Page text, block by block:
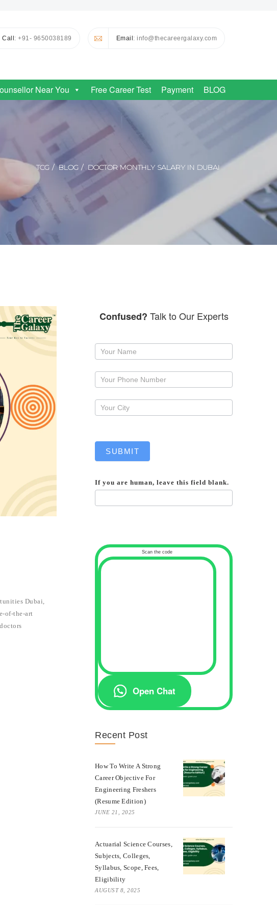
Call: +91- 9650038189 Email: info@thecareergalaxy.com
Near You Free Career Test Payment BLOG
TCG BLOG DOCTOR MONTHLY SALARY IN DUBAI
Dubai,
of-the-art
Confused? Talk to Our Experts
Request
callback
SUBMIT
If you are human, leave this field blank.
Scan the code
Open Chat
Recent Post
How To Write A Strong
Career Objective For
Engineering Freshers
(Resume Edition)
JUNE 21, 2025
Actuarial Science Courses,
Subjects, Colleges,
Syllabus, Scope, Fees,
Eligibility
AUGUST 8, 2025